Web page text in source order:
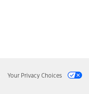
Your Privacy Choices